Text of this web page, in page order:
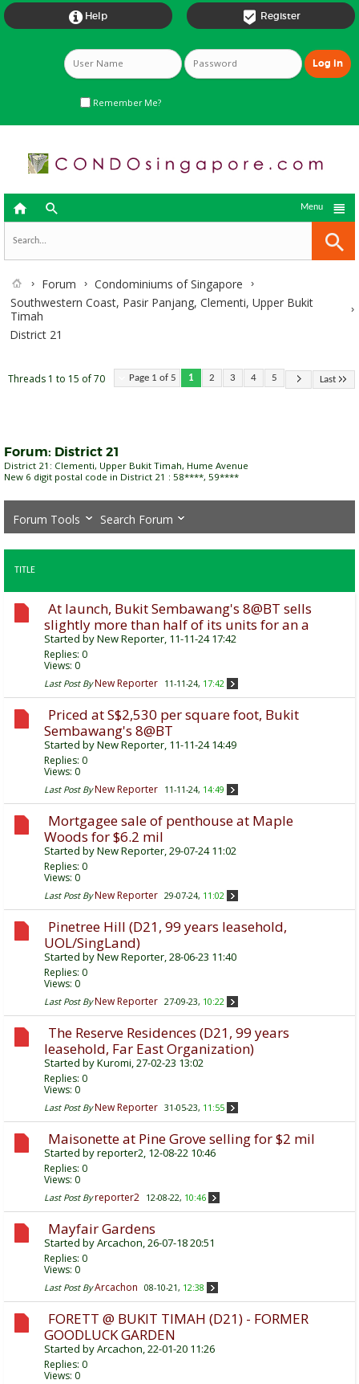
 Register
 Help
Remember Me?
  
Menu
Forum
Condominiums of Singapore
Southwestern Coast, Pasir Panjang, Clementi, Upper Bukit
Timah
District 21
Page 1 of 5 1 2 3 4 5 Last
Threads 1 to 15 of 70
Forum: District 21
District 21: Clementi, Upper Bukit Timah, Hume Avenue
New 6 digit postal code in District 21 : 58****, 59****
Forum Tools Search Forum
TITLE
At launch, Bukit Sembawang's 8@BT sells
slightly more than half of its units for an a
Started byNew Reporter, 11-11-24 17:42
Replies: 0
Views: 0
Last Post By New Reporter 11-11-24, 17:42
Priced at S$2,530 per square foot, Bukit
Sembawang's 8@BT
Started byNew Reporter, 11-11-24 14:49
Replies: 0
Views: 0
Last Post By New Reporter 11-11-24, 14:49
Mortgagee sale of penthouse at Maple
Woods for $6.2 mil
Started byNew Reporter, 29-07-24 11:02
Replies: 0
Views: 0
Last Post By New Reporter 29-07-24, 11:02
Pinetree Hill (D21, 99 years leasehold,
UOL/SingLand)
Started byNew Reporter, 28-06-23 11:40
Replies: 0
Views: 0
Last Post By New Reporter 27-09-23, 10:22
The Reserve Residences (D21, 99 years
leasehold, Far East Organization)
Started byKuromi, 27-02-23 13:02
Replies: 0
Views: 0
Last Post By New Reporter 31-05-23, 11:55
Maisonette at Pine Grove selling for $2 mil
Started byreporter2, 12-08-22 10:46
Replies: 0
Views: 0
Last Post By reporter2 12-08-22, 10:46
Mayfair Gardens
Started byArcachon, 26-07-18 20:51
Replies: 0
Views: 0
Last Post By Arcachon 08-10-21, 12:38
FORETT @ BUKIT TIMAH (D21) - FORMER
GOODLUCK GARDEN
Started byArcachon, 22-01-20 11:26
Replies: 0
Views: 0